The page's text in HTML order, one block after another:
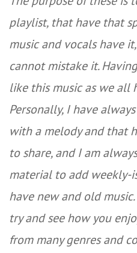
playlist, that have that
music and vocals have
cannot mistake it.
like this music as we all
Personally, I have
with a melody and that
to share, and I am
material to add weekly-
have new and old
try and see how you
from many genres and